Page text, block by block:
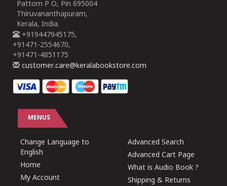
Pattom P O, Pin 695004
Thiruvananthapuram,
Kerala, India.
+919447945175,
+91471-2554670,
+91471-4851175
customer.care@keralabookstore.com
MENUS
Change Language to
English
Home
My Account
Advanced Search
Advanced Cart Page
What is Audio Book ?
Shipping & Returns